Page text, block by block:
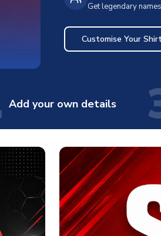
Get legendary
Customise Your
Add your own details